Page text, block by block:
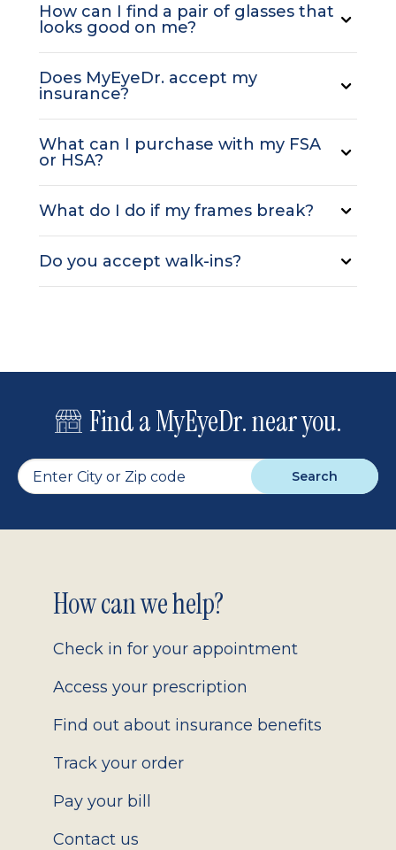
How can I find a pair of glasses that
looks good on me?
Does MyEyeDr. accept my
insurance?
What can I purchase with my FSA
or HSA?
What do I do if my frames break?
Do you accept walk-ins?
Find a MyEyeDr. near you.
Search
Footer
2.0
How can we help?
Check in for your appointment
Access your prescription
Find out about insurance benefits
Track your order
Pay your bill
Contact us